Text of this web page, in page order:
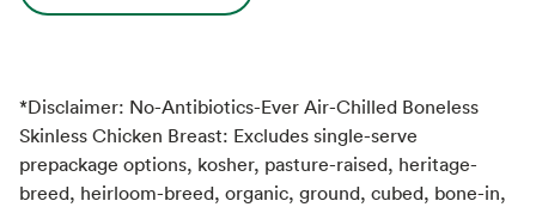
*Disclaimer: No-Antibiotics-Ever Air-Chilled Boneless
Skinless Chicken Breast: Excludes single-serve
prepackage options, kosher, pasture-raised, heritage-
breed, heirloom-breed, organic, ground, cubed, bone-in,